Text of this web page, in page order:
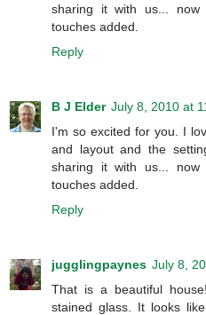
sharing it with us...
touches added.
Reply
B J Elder July 8, 2010 at
I'm so excited for you. I
and layout and the
sharing it with us...
touches added.
Reply
jugglingpaynes July 8,
That is a beautiful
stained glass. It looks